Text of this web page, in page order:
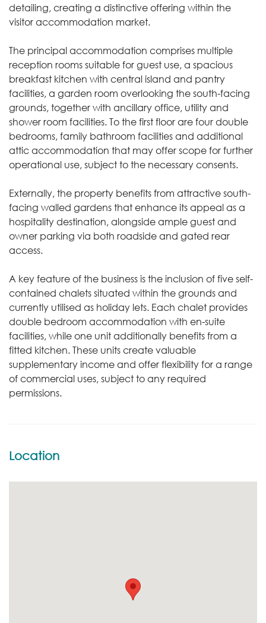
detailing, creating a distinctive offering within the
visitor accommodation market.
The principal accommodation comprises multiple
reception rooms suitable for guest use, a spacious
breakfast kitchen with central island and pantry
facilities, a garden room overlooking the south-facing
grounds, together with ancillary office, utility and
shower room facilities. To the first floor are four double
bedrooms, family bathroom facilities and additional
attic accommodation that may offer scope for further
operational use, subject to the necessary consents.
Externally, the property benefits from attractive south-
facing walled gardens that enhance its appeal as a
hospitality destination, alongside ample guest and
owner parking via both roadside and gated rear
access.
A key feature of the business is the inclusion of five self-
contained chalets situated within the grounds and
currently utilised as holiday lets. Each chalet provides
double bedroom accommodation with en-suite
facilities, while one unit additionally benefits from a
fitted kitchen. These units create valuable
supplementary income and offer flexibility for a range
of commercial uses, subject to any required
permissions.
Location